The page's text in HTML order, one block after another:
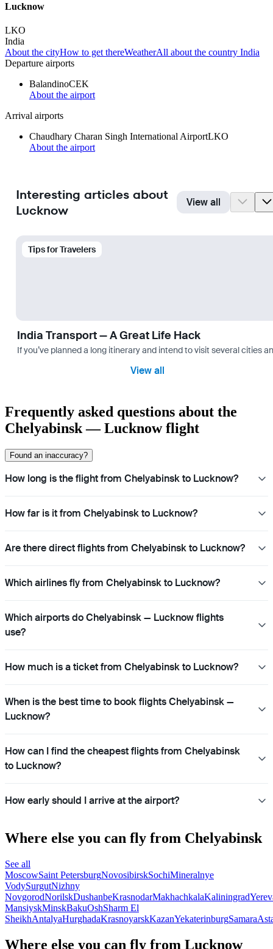
Lucknow
LKO
India
About the cityHow to get thereWeatherAll about the country India
Departure airports
BalandinoCEK
About the airport
Arrival airports
Chaudhary Charan Singh International AirportLKO
About the airport
Interesting articles about
Lucknow
View all
Tips for Travelers
India Transport — A Great Life Hack
If you’ve planned a long itinerary and intend to visit several cities
View all
Frequently asked questions about the
Chelyabinsk — Lucknow flight
Found an inaccuracy?
How long is the flight from Chelyabinsk to Lucknow?
How far is it from Chelyabinsk to Lucknow?
Are there direct flights from Chelyabinsk to Lucknow?
Which airlines fly from Chelyabinsk to Lucknow?
Which airports do Chelyabinsk — Lucknow flights
use?
How much is a ticket from Chelyabinsk to Lucknow?
When is the best time to book flights Chelyabinsk —
Lucknow?
How can I find the cheapest flights from Chelyabinsk
to Lucknow?
How early should I arrive at the airport?
Where else you can fly from Chelyabinsk
See all
MoscowSaint PetersburgNovosibirskSochiMineralnye
VodySurgutNizhny
NovgorodNorilskDushanbeKrasnodarMakhachkalaKaliningrad
MansiyskMinskBakuOshSharm El
SheikhAntalyaHurghadaKrasnoyarskKazanYekaterinburgSamara
Where else you can fly from Lucknow